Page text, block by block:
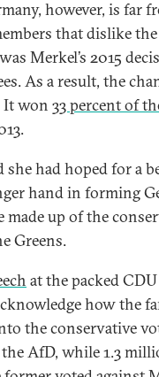
however, is far
that dislike
Merkel’s 2015
As a result, the
It won 33 percent of
had hoped for a
hand in forming
made up of the
Greens.
at the packed
how the
the conservative
AfD, while 1.3